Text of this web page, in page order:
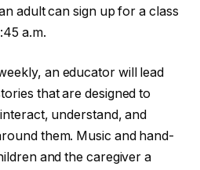
adult can sign up for a class
a.m.
an educator will lead
that are designed to
understand, and
them. Music and hand-
and the caregiver a